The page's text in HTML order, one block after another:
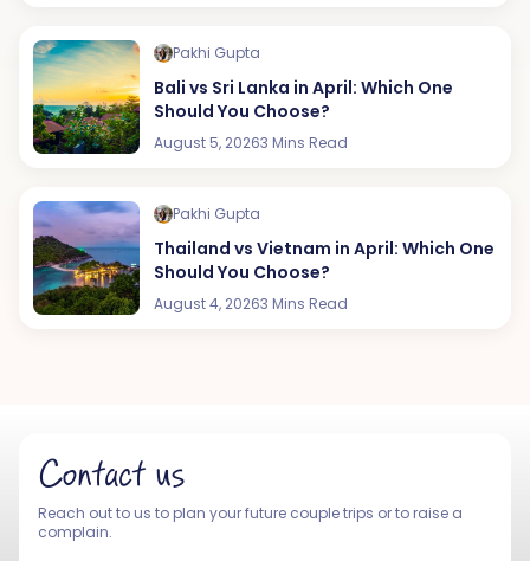
Pakhi Gupta
Bali vs Sri Lanka in April: Which One
Should You Choose?
August 5, 20263 Mins Read
Pakhi Gupta
Thailand vs Vietnam in April: Which One
Should You Choose?
August 4, 20263 Mins Read
Contact us
Reach out to us to plan your future couple trips or to raise a
complain.